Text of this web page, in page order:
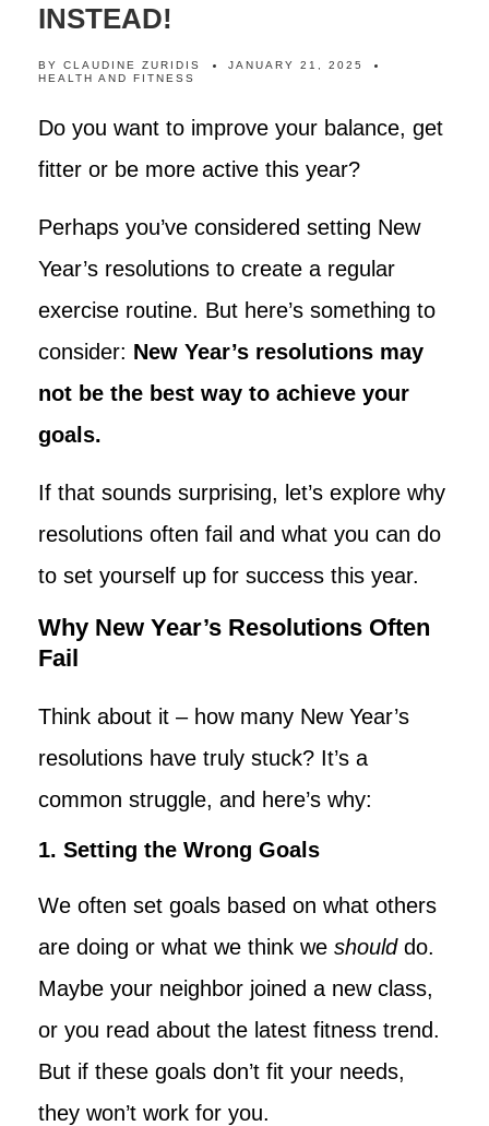
INSTEAD!
BY CLAUDINE ZURIDIS
JANUARY 21, 2025
HEALTH AND FITNESS
Do you want to improve your balance, get
fitter or be more active this year?
Perhaps you’ve considered setting New
Year’s resolutions to create a regular
exercise routine. But here’s something to
consider: New Year’s resolutions may
not be the best way to achieve your
goals.
If that sounds surprising, let’s explore why
resolutions often fail and what you can do
to set yourself up for success this year.
Why New Year’s Resolutions Often
Fail
Think about it – how many New Year’s
resolutions have truly stuck? It’s a
common struggle, and here’s why:
1. Setting the Wrong Goals
We often set goals based on what others
are doing or what we think we shoulddo.
Maybe your neighbor joined a new class,
or you read about the latest fitness trend.
But if these goals don’t fit your needs,
they won’t work for you.